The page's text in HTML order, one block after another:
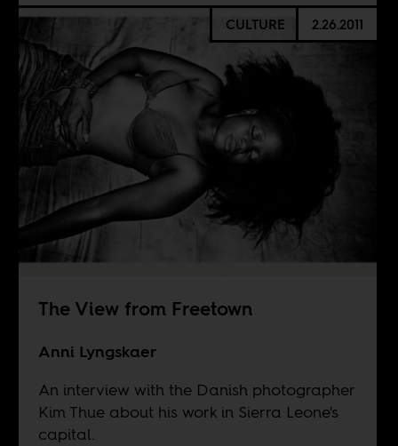
CULTURE 2.26.2011
The View from Freetown
Anni Lyngskaer
An interview with the Danish photographer
Kim Thue about his work in Sierra Leone's
capital.